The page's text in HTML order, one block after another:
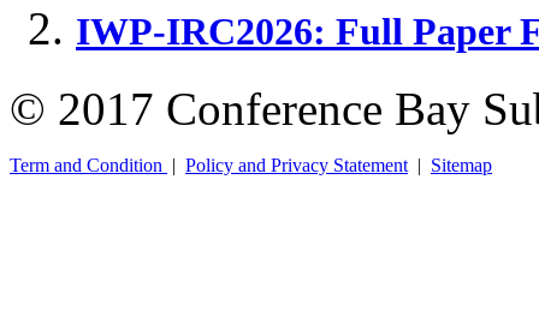
IWP-IRC2026: Full Paper
© 2017 Conference Bay
Term and Condition | Policy and Privacy Statement | Sitemap